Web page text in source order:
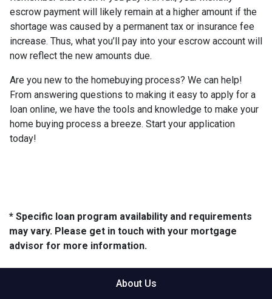
escrow payment will likely remain at a higher amount if the
shortage was caused by a permanent tax or insurance fee
increase. Thus, what you’ll pay into your escrow account will
now reflect the new amounts due.
Are you new to the homebuying process? We can help!
From answering questions to making it easy to apply for a
loan online, we have the tools and knowledge to make your
home buying process a breeze. Start your application
today!
* Specific loan program availability and requirements
may vary. Please get in touch with your mortgage
advisor for more information.
About Us